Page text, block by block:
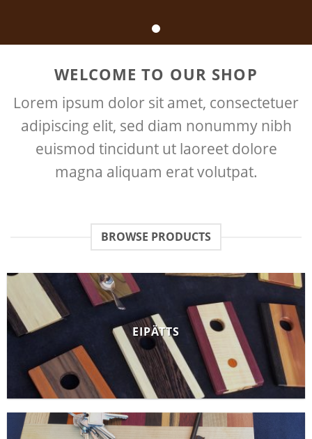
WELCOME TO OUR SHOP
Lorem ipsum dolor sit amet, consectetuer
adipiscing elit, sed diam nonummy nibh
euismod tincidunt ut laoreet dolore
magna aliquam erat volutpat.
BROWSE PRODUCTS
EIPÄTTS